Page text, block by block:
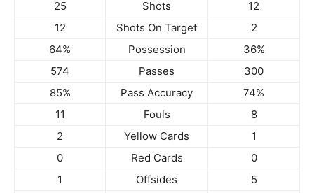
25 Shots
12
12
Shots On Target
2
64%
Possession
36%
574
Passes
300
85%
Pass Accuracy
74%
11
Fouls
8
2
Yellow Cards
1
0
Red Cards
0
1
Offsides
5